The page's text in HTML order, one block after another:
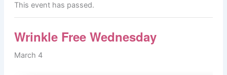
This event has passed.
Wrinkle Free Wednesday
March 4